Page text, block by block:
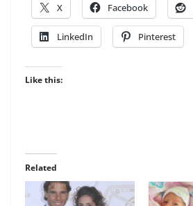
X Facebook
LinkedIn Pinterest
Like this:
Related